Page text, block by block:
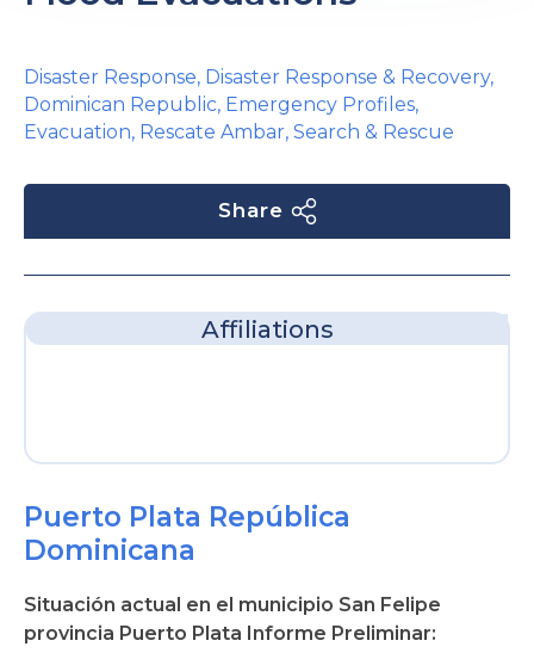
Disaster Response, Disaster Response & Recovery,
Dominican Republic, Emergency Profiles,
Evacuation, Rescate Ambar, Search & Rescue
Share
Affiliations
Puerto Plata República
Dominicana
Situación actual en el municipio San Felipe
provincia Puerto Plata Informe Preliminar: